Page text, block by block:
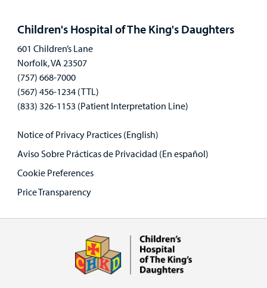
Children's Hospital of The King's Daughters
601 Children’s Lane
Norfolk, VA 23507
(757) 668-7000
(567) 456-1234 (TTL)
(833) 326-1153 (Patient Interpretation Line)
Notice of Privacy Practices (English)
Aviso Sobre Prácticas de Privacidad (En español)
Cookie Preferences
Price Transparency